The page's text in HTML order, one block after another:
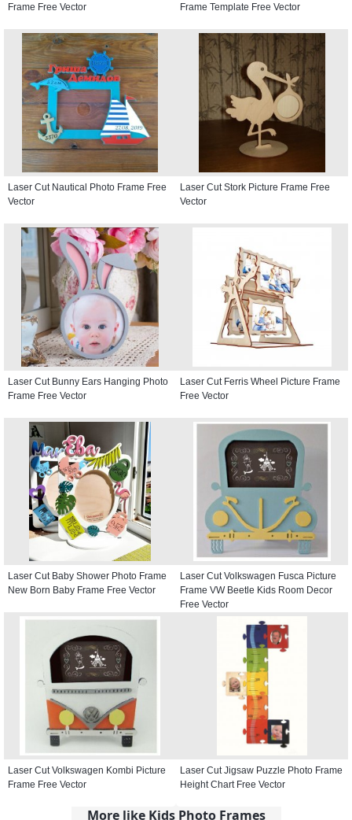
Frame Free Vector
Frame Template Free Vector
Laser Cut Nautical Photo Frame Free
Vector
Laser Cut Stork Picture Frame Free
Vector
Laser Cut Bunny Ears Hanging Photo
Frame Free Vector
Laser Cut Ferris Wheel Picture Frame
Free Vector
Laser Cut Baby Shower Photo Frame
New Born Baby Frame Free Vector
Laser Cut Volkswagen Fusca Picture
Frame VW Beetle Kids Room Decor
Free Vector
Laser Cut Volkswagen Kombi Picture
Frame Free Vector
Laser Cut Jigsaw Puzzle Photo Frame
Height Chart Free Vector
More like Kids Photo Frames